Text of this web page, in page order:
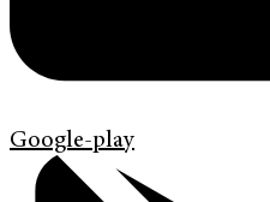
Google-play